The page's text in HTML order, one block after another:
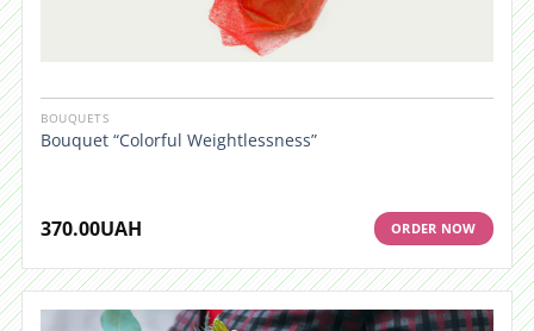
BOUQUETS
Bouquet “Colorful Weightlessness”
370.00UAH ORDER NOW